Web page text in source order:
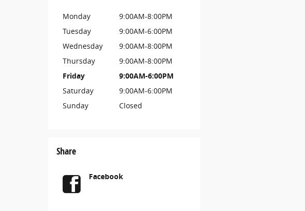
Monday
9:00AM-8:00PM
Tuesday
9:00AM-6:00PM
Wednesday
9:00AM-8:00PM
Thursday
9:00AM-8:00PM
Friday
9:00AM-6:00PM
Saturday
9:00AM-6:00PM
Sunday
Closed
Share
Facebook